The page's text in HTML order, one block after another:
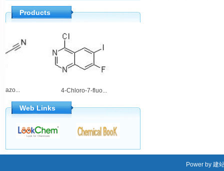
Products
4-Chloro-7-fluo...
Web Links
Power by 建